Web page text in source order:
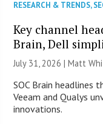
RESEARCH & TRENDS,
Key channel
Brain, Dell
July 31, 2026 |Matt
SOC Brain headlines
Veeam and Qualys
innovations.